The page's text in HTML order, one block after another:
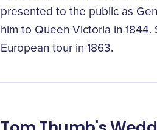
presented to the public as
him to Queen Victoria in
European tour in 1863.